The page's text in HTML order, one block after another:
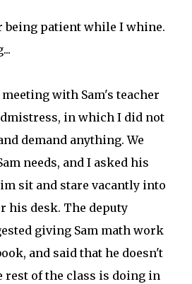
being patient while I whine.
with Sam's teacher
in which I did not
demand anything. We
needs, and I asked his
sit and stare vacantly into
his desk. The deputy
giving Sam math work
and said that he doesn't
rest of the class is doing in